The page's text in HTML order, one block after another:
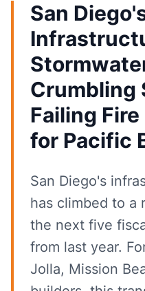
San
Crumbling
Failing
for Pacific
San Diego's
has climbed to a
the next five
from last year.
Jolla, Mission